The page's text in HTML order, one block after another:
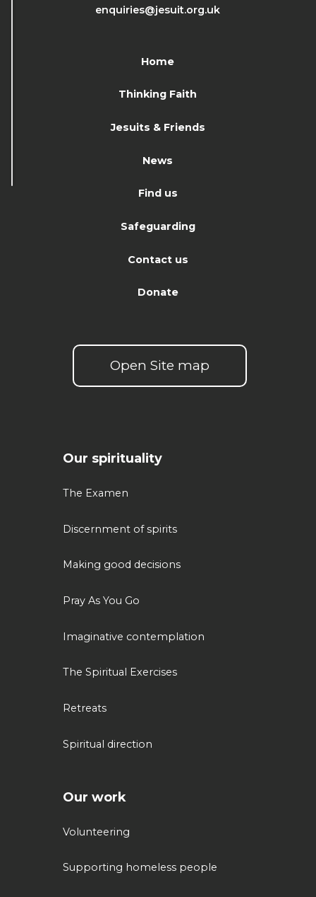
enquiries@jesuit.org.uk
Home
Thinking Faith
Jesuits & Friends
News
Find us
Safeguarding
Contact us
Donate
Open Site map
Our spirituality
The Examen
Discernment of spirits
Making good decisions
Pray As You Go
Imaginative contemplation
The Spiritual Exercises
Retreats
Spiritual direction
Our work
Volunteering
Supporting homeless people